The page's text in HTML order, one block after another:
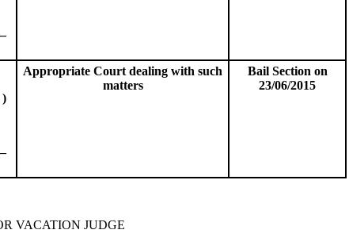
)
Appropriate Court dealing with such
matters
Bail Section on
23/06/2015
VACATION JUDGE